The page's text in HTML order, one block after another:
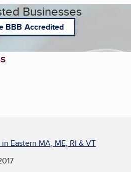
Businesses
BBB Accredited
Eastern MA, ME, RI & VT